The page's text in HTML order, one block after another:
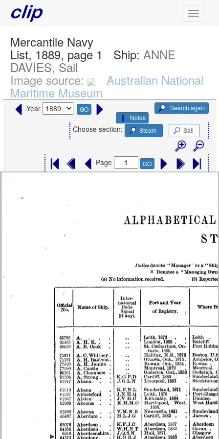
Mercantile Navy
List, 1889, page 1 Ship:ANNE
DAVIES, Sail
Image source: Australian National
Maritime Museum
Year GO
Search again
Notes
Choose section: Steam Sail
Page GO